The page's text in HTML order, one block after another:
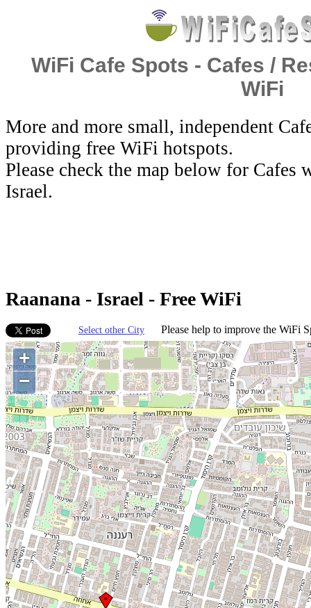
WiFi Cafe Spots - Cafes /
WiFi
More and more small, independent
providing free WiFi hotspots.
Please check the map below for Cafes
Israel.
Raanana - Israel - Free WiFi
Select other City Please help to improve the WiFi
+
−